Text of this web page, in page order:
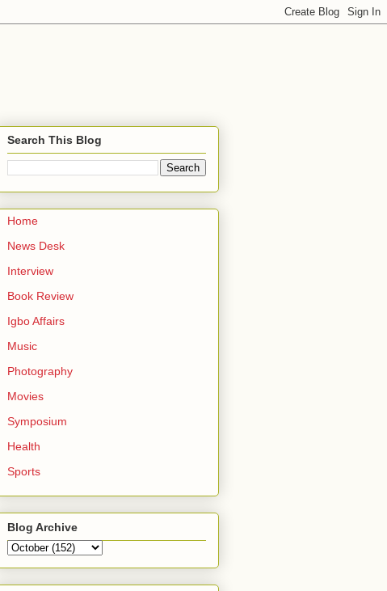
Search This Blog
Home
News Desk
Interview
Book Review
Igbo Affairs
Music
Photography
Movies
Symposium
Health
Sports
Blog Archive